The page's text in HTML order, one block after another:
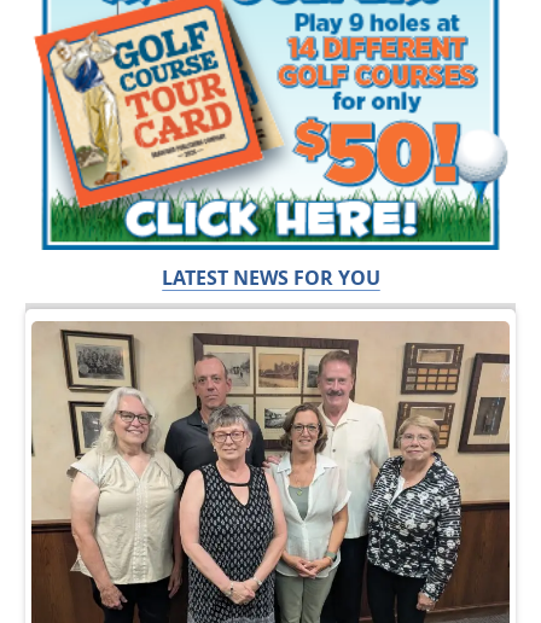
LATEST NEWS FOR YOU